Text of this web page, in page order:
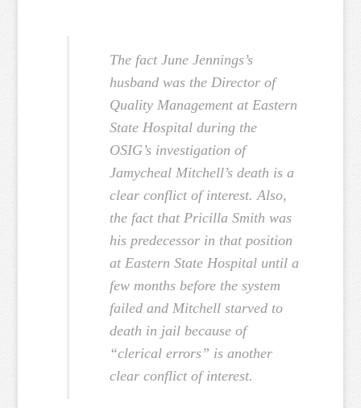
The fact June Jennings’s
husband was the Director of
Quality Management at Eastern
State Hospital during the
OSIG’s investigation of
Jamycheal Mitchell’s death is a
clear conflict of interest. Also,
the fact that Pricilla Smith was
his predecessor in that position
at Eastern State Hospital until a
few months before the system
failed and Mitchell starved to
death in jail because of
“clerical errors” is another
clear conflict of interest.